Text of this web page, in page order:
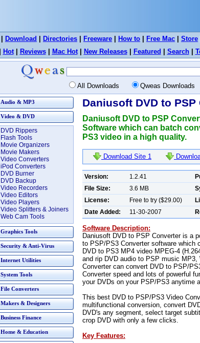
Download Directories Freeware How to Free Mac Store
Hot| Reviews| Mac Hot| New Releases| Featured Search|
All Downloads Qweas Downloads
Audio & MP3
Video & DVD
DVD Rippers
Flash Tools
Movie Organizers
Movie Makers
Video Converters
iPod Converters
DVD Burner
DVD Backup
Video Recorders
Video Editors
Video Players
Video Splitters & Joiners
Web Cam Tools
Graphics Tools
Security & Anti-Virus
Internet Utilities
System Tools
File Converters
Makers & Designers
Business Finance
Home & Education
Daniusoft DVD to
Daniusoft DVD to PSP
Software which can batch
PS3 video in a high quality.
Download Site 1
Version: 1.2.41
File Size:
3.6 MB
License:
Free to try ($29.00)
Date Added:
11-30-2007
Software Description:
Daniusoft DVD to PSP Converter is a
to PSP/PS3 Converter software which
DVD to PS3 MP4 video MPEG-4
and rip DVD audio to PSP music
Converter can convert DVD to PSP/
Converter speed and lots of powerful
your DVDs on your PSP/PS3 anytime
This best DVD to PSP/PS3 Video
multifunctional conversion, convert
DVD's any segment, select target
crop DVD with only a few clicks.
Key Features: